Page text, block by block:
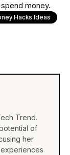
money.
Hacks Ideas
Trend.
of
her